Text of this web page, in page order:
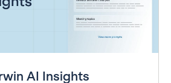
AI Insights